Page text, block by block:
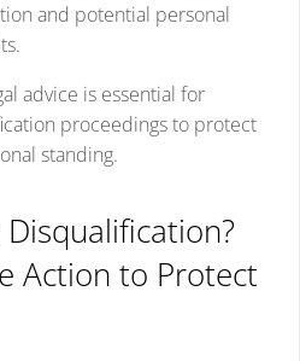
and potential personal
advice is essential for
proceedings to protect
standing.
Action to Protect